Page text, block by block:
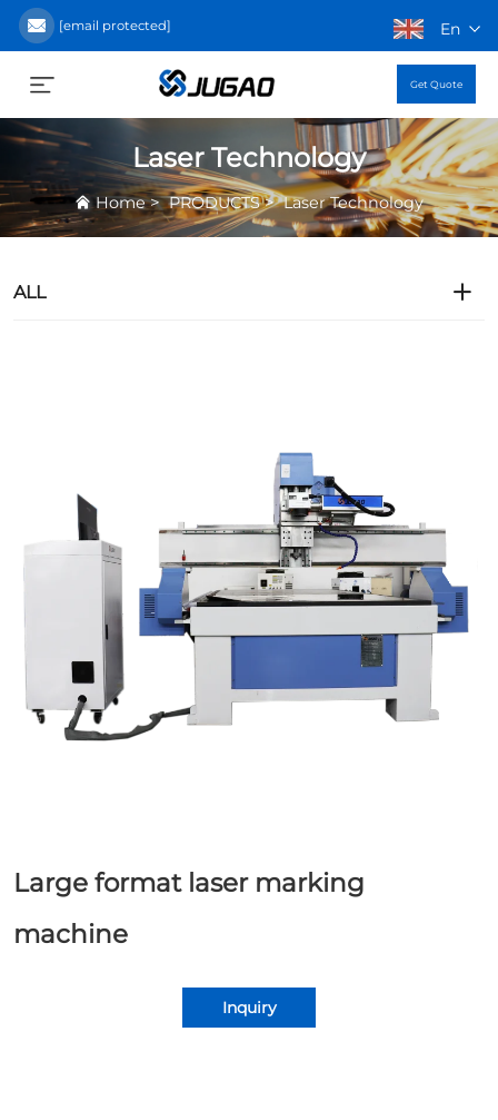
[email protected] En
Get Quote
Laser Technology
Home>PRODUCTS>Laser Technology
ALL
Large format laser marking
machine
Inquiry